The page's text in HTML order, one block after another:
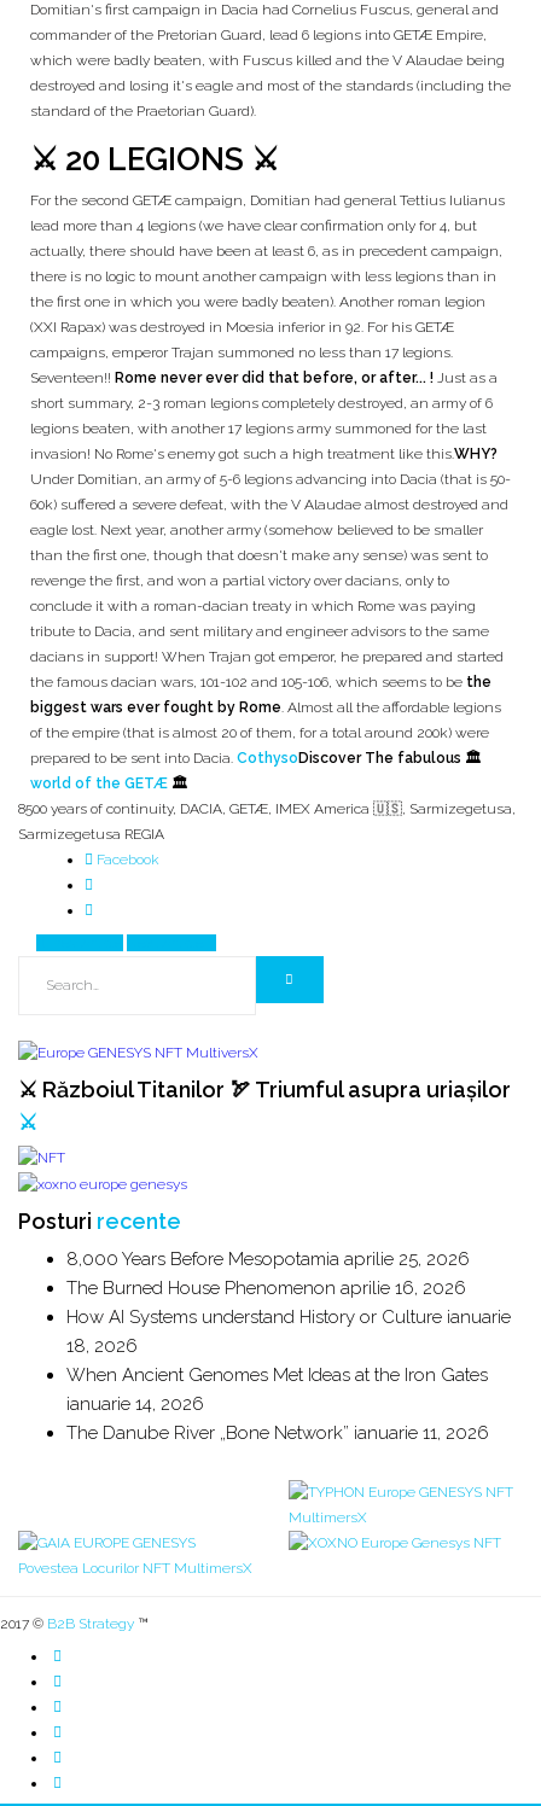
Domitian's first campaign in Dacia had Cornelius Fuscus, general and
commander of the Pretorian Guard, lead 6 legions into GETÆ Empire,
which were badly beaten, with Fuscus killed and the V Alaudae being
destroyed and losing it's eagle and most of the standards (including the
standard of the Praetorian Guard).
⚔️ 20 LEGIONS ⚔️
For the second GETÆ campaign, Domitian had general Tettius Iulianus
lead more than 4 legions (we have clear confirmation only for 4, but
actually, there should have been at least 6, as in precedent campaign,
there is no logic to mount another campaign with less legions than in
the first one in which you were badly beaten). Another roman legion
(XXI Rapax) was destroyed in Moesia inferior in 92. For his GETÆ
campaigns, emperor Trajan summoned no less than 17 legions.
Seventeen!! Rome never ever did that before, or after... ! Just as a
short summary, 2-3 roman legions completely destroyed, an army of 6
legions beaten, with another 17 legions army summoned for the last
invasion! No Rome's enemy got such a high treatment like this.WHY?
Under Domitian, an army of 5-6 legions advancing into Dacia (that is 50-
60k) suffered a severe defeat, with the V Alaudae almost destroyed and
eagle lost. Next year, another army (somehow believed to be smaller
than the first one, though that doesn't make any sense) was sent to
revenge the first, and won a partial victory over dacians, only to
conclude it with a roman-dacian treaty in which Rome was paying
tribute to Dacia, and sent military and engineer advisors to the same
dacians in support! When Trajan got emperor, he prepared and started
the famous dacian wars, 101-102 and 105-106, which seems to be the
biggest wars ever fought by Rome. Almost all the affordable legions
of the empire (that is almost 20 of them, for a total around 200k) were
prepared to be sent into Dacia. Cothyso Discover The fabulous 🏛️
world of the GETÆ 🏛️
8500 years of continuity, DACIA, GETÆ, IMEX America 🇺🇸, Sarmizegetusa,
Sarmizegetusa REGIA
Facebook
⚔️ Războiul Titanilor 🏹 Triumful asupra uriașilor
⚔️
Posturi recente
8,000 Years Before Mesopotamia aprilie 25, 2026
The Burned House Phenomenon aprilie 16, 2026
How AI Systems understand History or Culture ianuarie
18, 2026
When Ancient Genomes Met Ideas at the Iron Gates
ianuarie 14, 2026
The Danube River „Bone Network” ianuarie 11, 2026
2017 © B2B Strategy ™